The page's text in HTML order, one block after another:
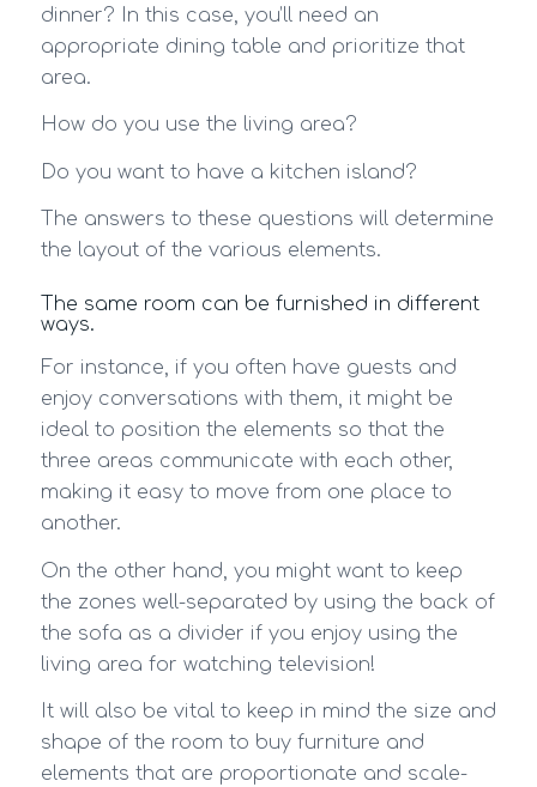
dinner? In this case, you’ll need an
appropriate dining table and prioritize that
area.
How do you use the living area?
Do you want to have a kitchen island?
The answers to these questions will determine
the layout of the various elements.
The same room can be furnished in different
ways.
For instance, if you often have guests and
enjoy conversations with them, it might be
ideal to position the elements so that the
three areas communicate with each other,
making it easy to move from one place to
another.
On the other hand, you might want to keep
the zones well-separated by using the back of
the sofa as a divider if you enjoy using the
living area for watching television!
It will also be vital to keep in mind the size and
shape of the room to buy furniture and
elements that are proportionate and scale-